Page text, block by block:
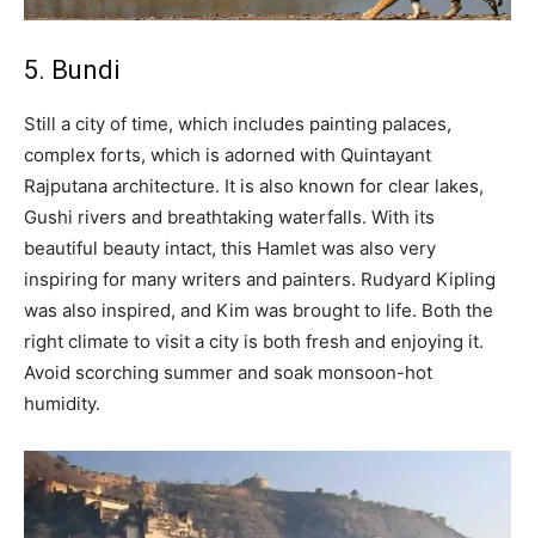
5. Bundi
Still a city of time, which includes painting palaces,
complex forts, which is adorned with Quintayant
Rajputana architecture. It is also known for clear lakes,
Gushi rivers and breathtaking waterfalls. With its
beautiful beauty intact, this Hamlet was also very
inspiring for many writers and painters. Rudyard Kipling
was also inspired, and Kim was brought to life. Both the
right climate to visit a city is both fresh and enjoying it.
Avoid scorching summer and soak monsoon-hot
humidity.